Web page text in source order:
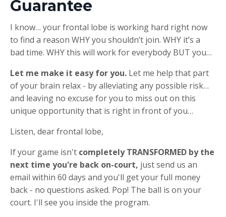
Guarantee
I know… your frontal lobe is working hard right now
to find a reason WHY you shouldn’t join. WHY it’s a
bad time. WHY this will work for everybody BUT you…
Let me make it easy for you. Let me help that part
of your brain relax - by alleviating any possible risk…
and leaving no excuse for you to miss out on this
unique opportunity that is right in front of you…
Listen, dear frontal lobe,
If your game isn't completely TRANSFORMED by the
next time you're back on-court, just send us an
email within 60 days and you'll get your full money
back - no questions asked. Pop! The ball is on your
court. I'll see you inside the program.